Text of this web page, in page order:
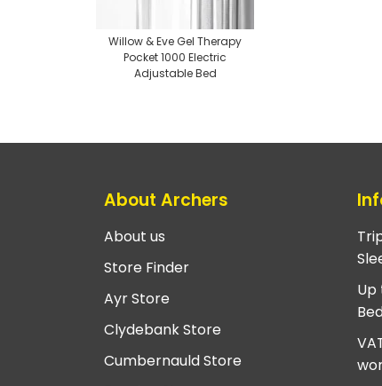
Willow & Eve Gel Therapy
Pocket 1000 Electric
Adjustable Bed
About Archers
About us
Store Finder
Ayr Store
Clydebank Store
Cumbernauld Store
Up